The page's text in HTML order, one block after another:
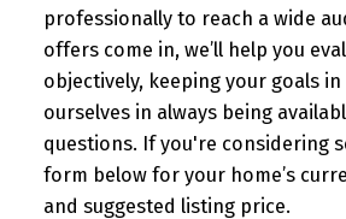
professionally to reach a wide
offers come in, we’ll help you
objectively, keeping your goals
ourselves in always being
questions. If you're considering
form below for your home’s
and suggested listing price.